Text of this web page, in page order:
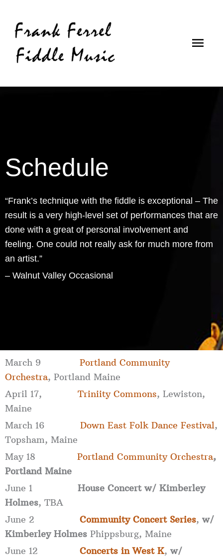
content
Schedule
“Frank’s technique with the fiddle is exceptional – The
result is a very high-level set of performances that are
done with a great of personal involvement and
feeling. One could not really ask for much more from
an artist.”
– Walnut Valley Occasional
March 9
Portland Community
Orchestra, Portland Maine
April 17,
Triniity Commons, Lewiston,
Maine
March 16
Down East Folk Dance Festival,
Topsham, Maine
May 18
Portland Community Orchestra,
Portland Maine
June 1 House Concert w/ Kimberley
Holmes, TBA
June 2 Community Concert Series, w/
Kimberley Holmes Phippsburg, Maine
June 12
Concerts in West K, w/